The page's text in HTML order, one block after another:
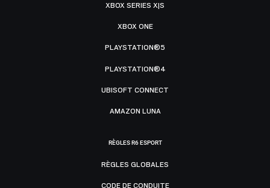
XBOX SERIES X|S
XBOX ONE
PLAYSTATION®5
PLAYSTATION®4
UBISOFT CONNECT
AMAZON LUNA
RÈGLES R6 ESPORT
RÈGLES GLOBALES
CODE DE CONDUITE